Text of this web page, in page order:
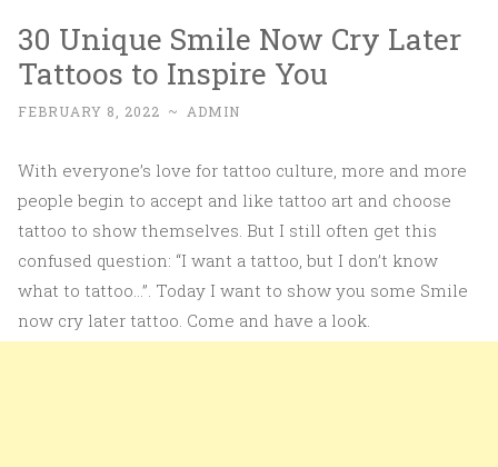
30 Unique Smile Now Cry Later
Tattoos to Inspire You
FEBRUARY 8, 2022 ~ ADMIN
With everyone’s love for tattoo culture, more and more
people begin to accept and like tattoo art and choose
tattoo to show themselves. But I still often get this
confused question: “I want a tattoo, but I don’t know
what to tattoo…”. Today I want to show you some Smile
now cry later tattoo. Come and have a look.